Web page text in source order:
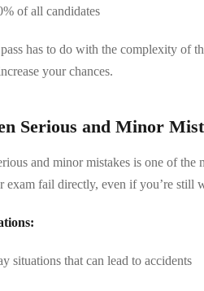
of all candidates
has to do with the complexity of
your chances.
Serious and Minor
and minor mistakes is one of
exam fail directly, even if you’re still
situations that can lead to accidents